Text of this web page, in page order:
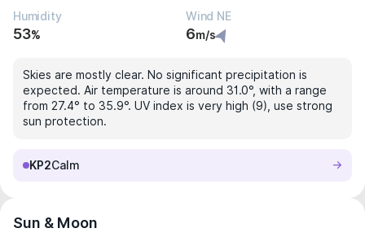
Humidity
53%
Wind NE
6m/s
Skies are mostly clear. No significant precipitation is
expected. Air temperature is around 31.0°, with a range
from 27.4° to 35.9°. UV index is very high (9), use strong
sun protection.
KP2Calm
Sun & Moon